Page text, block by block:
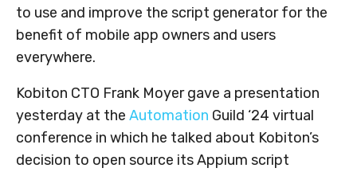
to use and improve the script generator for the
benefit of mobile app owners and users
everywhere.
Kobiton CTO Frank Moyer gave a presentation
yesterday at the Automation Guild ‘24 virtual
conference in which he talked about Kobiton’s
decision to open source its Appium script